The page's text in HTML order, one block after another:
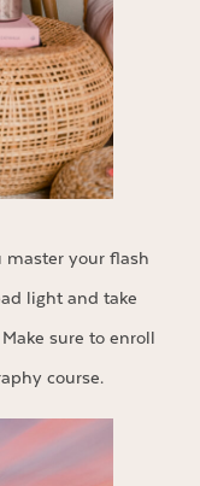
your flash
light and take
sure to enroll
course.